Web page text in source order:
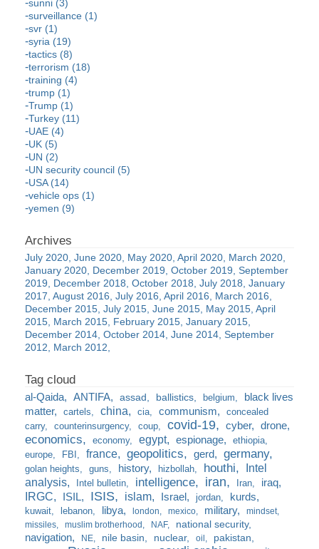
sunni (3)
surveillance (1)
svr (1)
syria (19)
tactics (8)
terrorism (18)
training (4)
trump (1)
Trump (1)
Turkey (11)
UAE (4)
UK (5)
UN (2)
UN security council (5)
USA (14)
vehicle ops (1)
yemen (9)
July 2020 June 2020 May 2020 April 2020 March 2020
January 2020 December 2019 October 2019 September
2019
December 2018 October 2018 July 2018 January
2017 August 2016 July 2016 April 2016
March 2016
December 2015 July 2015 June 2015 May 2015 April
2015 March 2015 February 2015 January 2015
December 2014 October 2014 June 2014 September
2012
March 2012
al-Qaida ANTIFA assad ballistics belgium
black lives
matter
cartels china cia communism
concealed
carry
counterinsurgency coup covid-19 cyber drone
economics economy egypt espionage
ethiopia
europe
FBI france geopolitics gerd germany
golan heights guns history hizbollah houthi
Intel
analysis
Intel bulletin intelligence iran Iran iraq
IRGC ISIL ISIS islam Israel jordan kurds
kuwait lebanon libya london mexico military
mindset
missiles
muslim brotherhood NAF national security
navigation NE nile basin nuclear oil pakistan